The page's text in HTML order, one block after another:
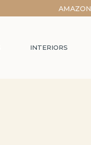
AMAZON
INTERIORS